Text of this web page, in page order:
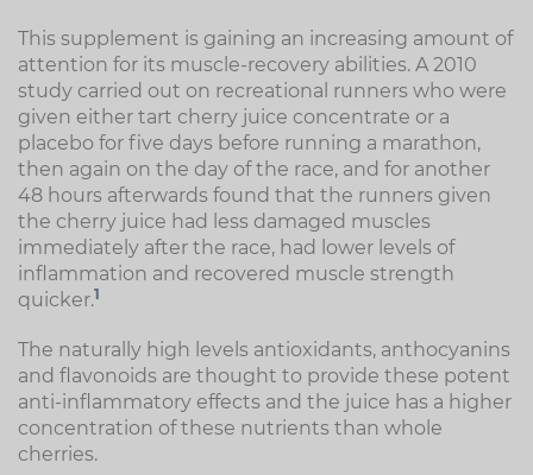
This supplement is gaining an increasing amount of
attention for its muscle-recovery abilities. A 2010
study carried out on recreational runners who were
given either tart cherry juice concentrate or a
placebo for five days before running a marathon,
then again on the day of the race, and for another
48 hours afterwards found that the runners given
the cherry juice had less damaged muscles
immediately after the race, had lower levels of
inflammation and recovered muscle strength
quicker.1
The naturally high levels antioxidants, anthocyanins
and flavonoids are thought to provide these potent
anti-inflammatory effects and the juice has a higher
concentration of these nutrients than whole
cherries.